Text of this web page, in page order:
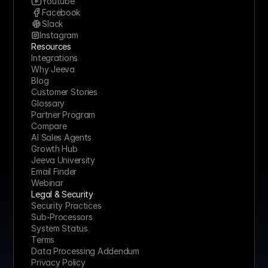
Marketing Consultant, AB Digital
"I cancelled two other tools after trying Jeeva. It
covers prospecting, enrichment, and outreach
without the usual tab-switching."
Denis Panjuta
"For anyone serious about sales, I suggest Jeeva.
It keeps the CRM current and frees reps to focus
on actual conversations, not admin."
CEO, Women in Sales
"Jeeva is exactly what modern sales teams need."
Jonathan Lowenhar
Facebook
Slack
Instagram
Resources
Integrations
Why Jeeva
Blog
Customer Stories
Glossary
Partner Program
Compare
AI Sales Agents
Growth Hub
Jeeva University
Email Finder
Webinar
Legal & Security
Security Practices
Sub-Processors
System Status
Terms
Data Processing Addendum
Privacy Policy